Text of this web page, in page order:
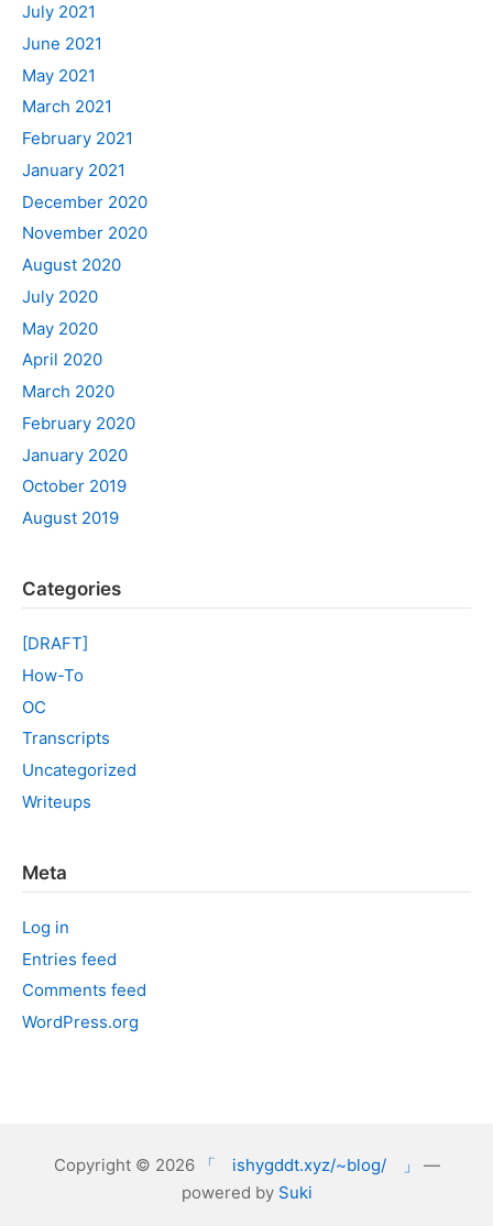
July 2021
June 2021
May 2021
March 2021
February 2021
January 2021
December 2020
November 2020
August 2020
July 2020
May 2020
April 2020
March 2020
February 2020
January 2020
October 2019
August 2019
Categories
[DRAFT]
How-To
OC
Transcripts
Uncategorized
Writeups
Meta
Log in
Entries feed
Comments feed
WordPress.org
Copyright © 2026 「 ishygddt.xyz/~blog/ 」
—
powered by Suki